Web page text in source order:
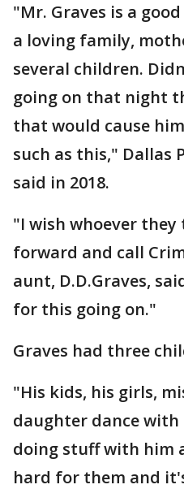
"Mr. Graves is a
a loving family,
several children.
going on that night
that would cause
such as this," Dallas
said in 2018.
"I wish whoever they
forward and call
aunt, D.D.Graves,
for this going on."
Graves had three
"His kids, his girls,
daughter dance with
doing stuff with him
hard for them and